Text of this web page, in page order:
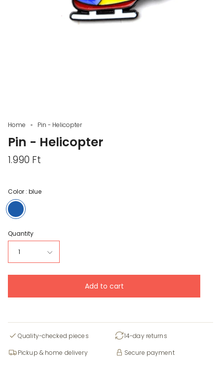
Home Pin - Helicopter
Pin - Helicopter
1.990 Ft
Color : blue
blue
Quantity
1
Add to cart
Quality-checked pieces
14-day returns
Pickup & home delivery
Secure payment